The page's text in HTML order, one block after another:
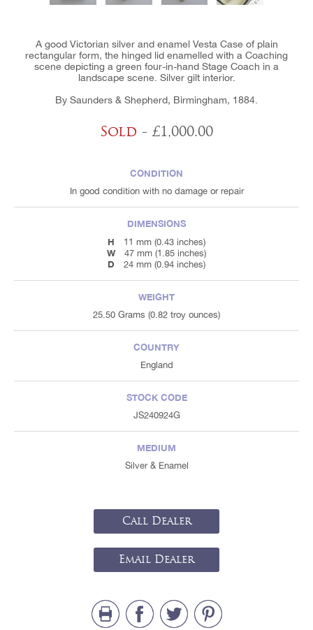
A good Victorian silver and enamel Vesta Case of plain
rectangular form, the hinged lid enamelled with a Coaching
scene depicting a green four-in-hand Stage Coach in a
landscape scene. Silver gilt interior.
By Saunders & Shepherd, Birmingham, 1884.
Sold - £1,000.00
CONDITION
In good condition with no damage or repair
DIMENSIONS
H
11 mm (0.43 inches)
W 47 mm (1.85 inches)
D 24 mm (0.94 inches)
WEIGHT
25.50 Grams (0.82 troy ounces)
COUNTRY
England
STOCK CODE
JS240924G
MEDIUM
Silver & Enamel
Call Dealer
Email Dealer